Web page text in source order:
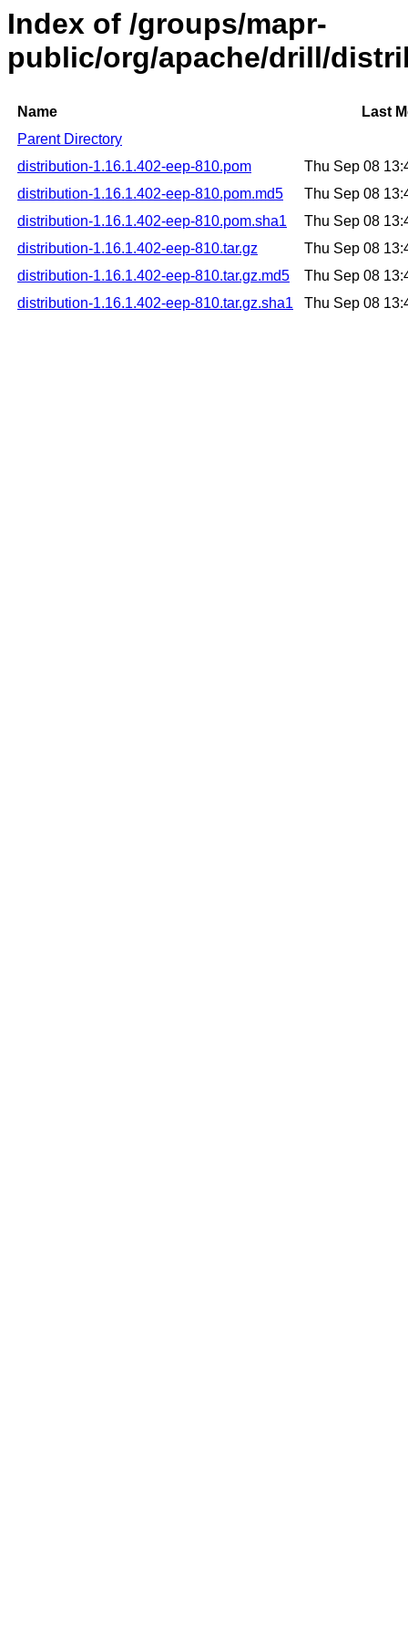
Index of /groups/mapr-
public/org/apache/drill/
Name
Last
Parent Directory
distribution-1.16.1.402-eep-810.pom
Thu Sep 08
distribution-1.16.1.402-eep-810.pom.md5
Thu Sep 08
distribution-1.16.1.402-eep-810.pom.sha1
Thu Sep 08
distribution-1.16.1.402-eep-810.tar.gz
Thu Sep 08
distribution-1.16.1.402-eep-810.tar.gz.md5
Thu Sep 08
distribution-1.16.1.402-eep-810.tar.gz.sha1
Thu Sep 08